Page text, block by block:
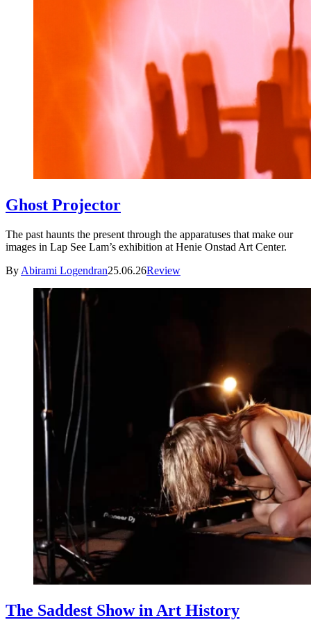
Ghost Projector
The past haunts the present through the apparatuses that make our
images in Lap See Lam’s exhibition at Henie Onstad Art Center.
By Abirami Logendran25.06.26Review
The Saddest Show in Art History